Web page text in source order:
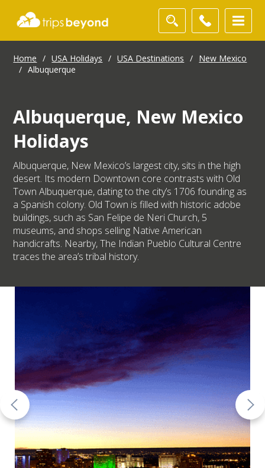
Home / USA Holidays / USA Destinations / New Mexico
/ Albuquerque
Albuquerque, New Mexico
Holidays
Albuquerque, New Mexico’s largest city, sits in the high
desert. Its modern Downtown core contrasts with Old
Town Albuquerque, dating to the city’s 1706 founding as
a Spanish colony. Old Town is filled with historic adobe
buildings, such as San Felipe de Neri Church, 5
museums, and shops selling Native American
handicrafts. Nearby, The Indian Pueblo Cultural Centre
traces the area’s tribal history.